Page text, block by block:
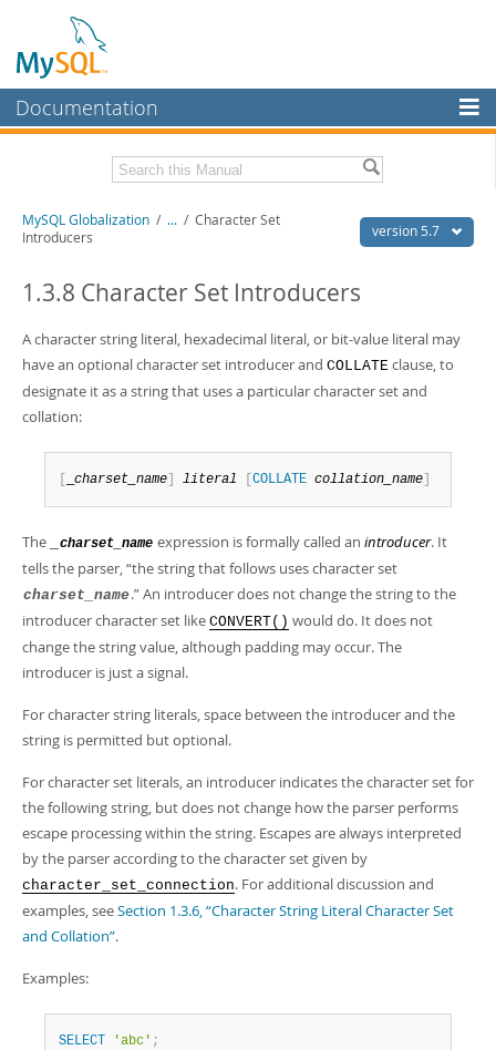
Documentation
MySQL Enterprise
Workbench
MySQL NDB Cluster
Connectors
More
MySQL.com
Developer Zone
Related Documentation
MySQL 5.7 Release Notes
Download this Excerpt
PDF (US Ltr)- 479.0Kb
PDF (A4)- 477.7Kb
version 5.7
MySQL Globalization / ... / Character Set
Introducers
1.3.8 Character Set Introducers
A character string literal, hexadecimal literal, or bit-value literal may
have an optional character set introducer and COLLATE clause, to
designate it as a string that uses a particular character set and
collation:
charset_name literal COLLATE collation_name
The charset_name expression is formally called an introducer. It
tells the parser,“the string that follows uses character set
charset_name.”An introducer does not change the string to the
introducer character set like CONVERT() would do. It does not
change the string value, although padding may occur. The
introducer is just a signal.
For character string literals, space between the introducer and the
string is permitted but optional.
For character set literals, an introducer indicates the character set for
the following string, but does not change how the parser performs
escape processing within the string. Escapes are always interpreted
by the parser according to the character set given by
character_set_connection. For additional discussion and
examples, seeSection 1.3.6, “Character String Literal Character Set
and Collation”.
Examples:
SELECT 'abc' ;